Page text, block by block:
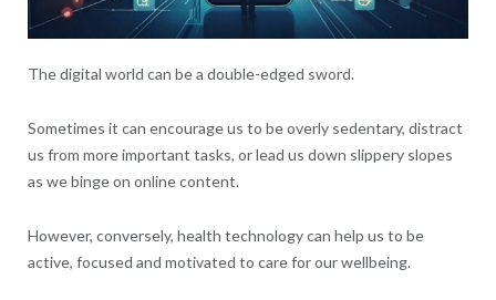
The digital world can be a double-edged sword.
Sometimes it can encourage us to be overly sedentary, distract
us from more important tasks, or lead us down slippery slopes
as we binge on online content.
However, conversely, health technology can help us to be
active, focused and motivated to care for our wellbeing.